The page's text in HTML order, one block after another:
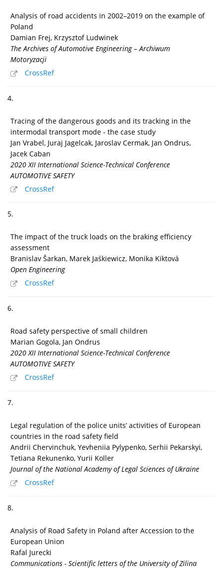
Analysis of road accidents in 2002–2019 on the example of
Poland
Damian Frej, Krzysztof Ludwinek
The Archives of Automotive Engineering – Archiwum
Motoryzacji
CrossRef
4.
Tracing of the dangerous goods and its tracking in the
intermodal transport mode - the case study
Jan Vrabel, Juraj Jagelcak, Jaroslav Cermak, Jan Ondrus,
Jacek Caban
2020 XII International Science-Technical Conference
AUTOMOTIVE SAFETY
CrossRef
5.
The impact of the truck loads on the braking efficiency
assessment
Branislav Šarkan, Marek Jaśkiewicz, Monika Kiktová
Open Engineering
CrossRef
6.
Road safety perspective of small children
Marian Gogola, Jan Ondrus
2020 XII International Science-Technical Conference
AUTOMOTIVE SAFETY
CrossRef
7.
Legal regulation of the police units’ activities of European
countries in the road safety field
Andrii Chervinchuk, Yevheniia Pylypenko, Serhii Pekarskyi,
Tetiana Rekunenko, Yurii Koller
Journal of the National Academy of Legal Sciences of Ukraine
CrossRef
8.
Analysis of Road Safety in Poland after Accession to the
European Union
Rafal Jurecki
Communications - Scientific letters of the University of Zilina